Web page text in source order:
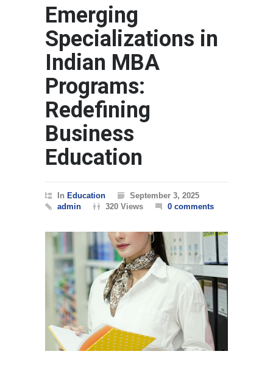
Emerging
Specializations in
Indian MBA
Programs:
Redefining
Business
Education
In Education
September 3, 2025
admin
320 Views 0 comments